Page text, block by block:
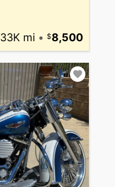
33K mi • 8,500